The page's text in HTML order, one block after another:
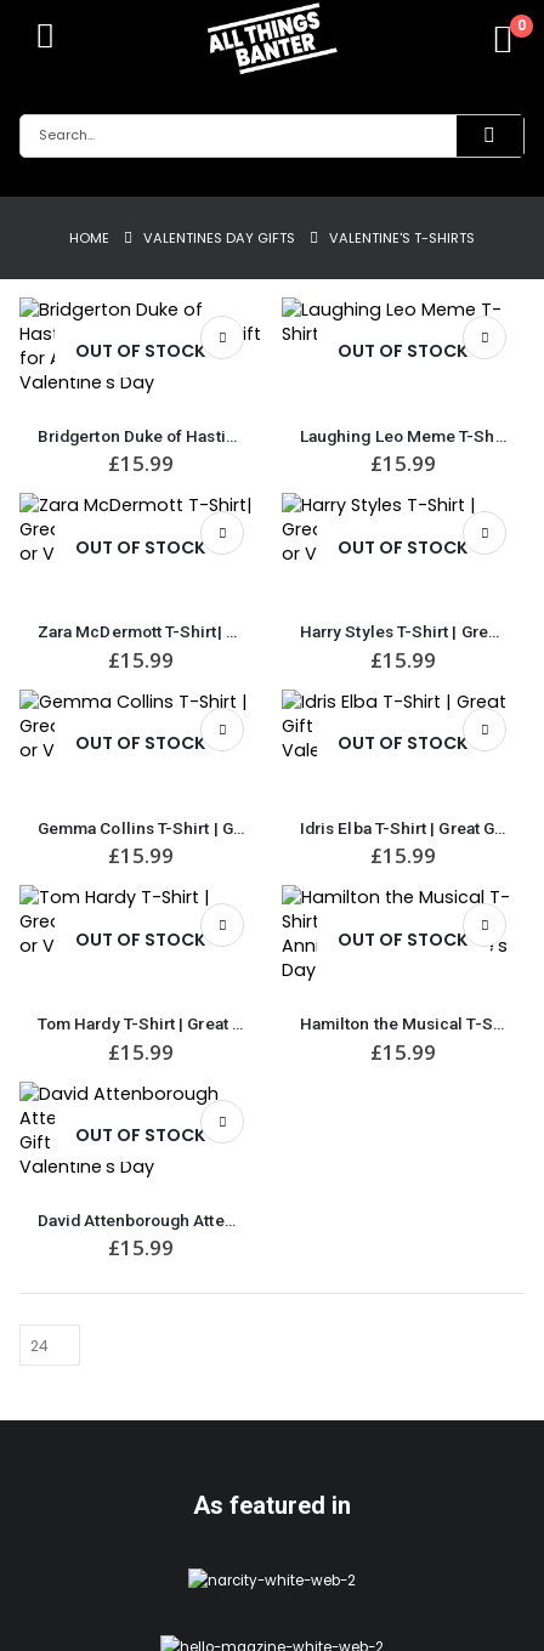
0
HOME VALENTINES DAY GIFTS VALENTINE'S T-SHIRTS
OUT OF STOCK
Bridgerton Duke of Hastings T-Shirt | Great Gift for Anniversary or Valentine’s Day
£15.99
OUT OF STOCK
Laughing Leo Meme T-Shirt
£15.99
OUT OF STOCK
Zara McDermott T-Shirt| Great Gift for Anniversary or Valentine’s Day
£15.99
OUT OF STOCK
Harry Styles T-Shirt | Great Gift for Anniversary or Valentine’s Day
£15.99
OUT OF STOCK
Gemma Collins T-Shirt | Great Gift for Anniversary or Valentine’s Day
£15.99
OUT OF STOCK
Idris Elba T-Shirt | Great Gift for Anniversary or Valentine’s Day
£15.99
OUT OF STOCK
Tom Hardy T-Shirt | Great Gift for Anniversary or Valentine’s Day
£15.99
OUT OF STOCK
Hamilton the Musical T-Shirt | Great Gift for Anniversary or Valentine’s Day
£15.99
OUT OF STOCK
David Attenborough Attenbae T-Shirt | Great Gift for Anniversary or Valentine’s Day
£15.99
As featured in